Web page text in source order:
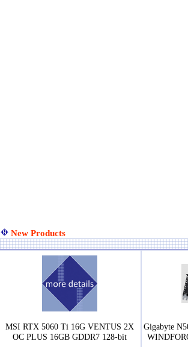
New Products
MSI RTX 5060 Ti 16G VENTUS 2X
OC PLUS 16GB GDDR7 128-bit
Gigabyte